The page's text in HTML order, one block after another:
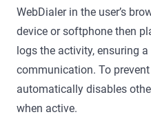
WebDialer in the user’s
device or softphone then
logs the activity, ensuring
communication. To
automatically disables
when active.